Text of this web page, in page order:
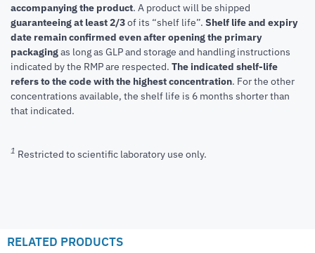
accompanying the product. A product will be shipped
guaranteeing at least 2/3of its “shelf life”. Shelf life and expiry
date remain confirmed even after opening the primary
packagingas long as GLP and storage and handling instructions
indicated by the RMP are respected. The indicated shelf-life
refers to the code with the highest concentration. For the other
concentrations available, the shelf life is 6 months shorter than
that indicated.
1 Restricted to scientific laboratory use only.
RELATED PRODUCTS